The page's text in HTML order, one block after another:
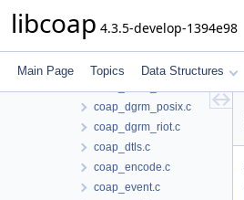
libcoap 4.3.5-develop-1394e98
Main Page Topics Data Structures
coap_cache.c
coap_dgrm_contiki.c
coap_dgrm_posix.c
coap_dgrm_riot.c
coap_dtls.c
coap_encode.c
coap_event.c